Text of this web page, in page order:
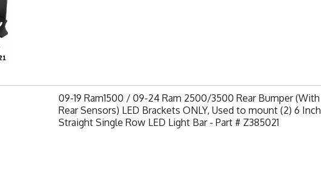
09-19 Ram1500 / 09-24 Ram 2500/3500 Rear Bumper (With
Rear Sensors) LED Brackets ONLY, Used to mount (2) 6 Inch
Straight Single Row LED Light Bar - Part # Z385021